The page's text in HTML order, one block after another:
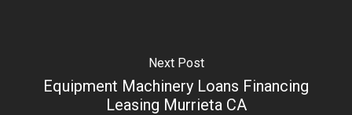
Next Post
Equipment Machinery Loans Financing
Leasing Murrieta CA